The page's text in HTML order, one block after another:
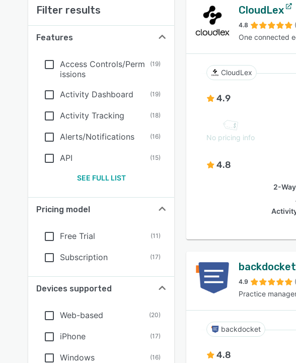
Filter results
Features
Access Controls/Perm
issions
(19)
Activity Dashboard (19)
Activity Tracking (18)
Alerts/Notifications (16)
API (15)
SEE FULL LIST
Pricing model
Free Trial (11)
Subscription (17)
Devices supported
Web-based (20)
iPhone (17)
Windows (16)
CloudLex
4.8
One connected
CloudLex
4.9
No pricing info
4.8
2-
backdocket
4.9
Practice
backdocket
4.8